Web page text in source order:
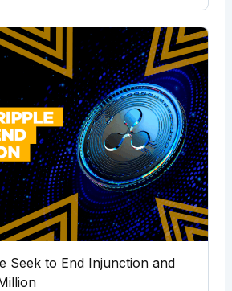
Seek to End Injunction and